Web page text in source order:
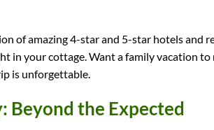
of amazing 4-star and 5-star hotels and
in your cottage. Want a family vacation
is unforgettable.
Beyond the Expected